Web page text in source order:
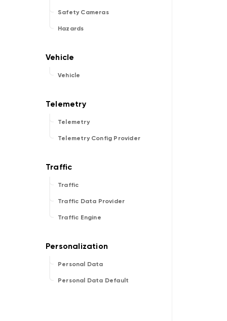
Safety Cameras
Hazards
Vehicle
Telemetry
Telemetry Config Provider
Traffic
Traffic Data Provider
Traffic Engine
Personal Data
Personal Data Default